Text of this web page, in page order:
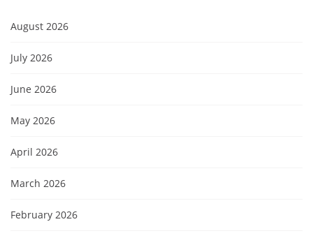
August 2026
July 2026
June 2026
May 2026
April 2026
March 2026
February 2026